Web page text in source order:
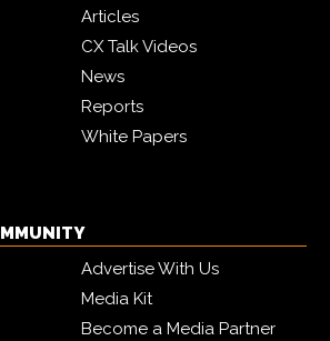
Articles
CX Talk Videos
News
Reports
White Papers
Advertise With Us
Media Kit
Become a Media Partner